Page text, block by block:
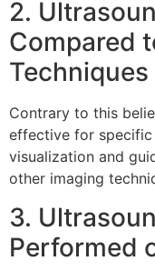
2.
Compared
Techniques
Contrary to this
effective for
visualization and
other imaging
3.
Performed